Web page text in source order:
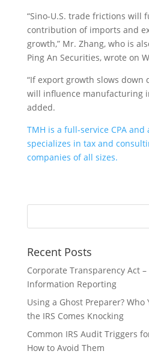
“Sino-U.S. trade frictions will
contribution of imports and
growth,” Mr. Zhang, who is
Ping An Securities, wrote on
“If export growth slows
will influence manufacturing
added.
TMH is a full-service CPA
specializes in tax and
companies of all sizes.
Recent Posts
Corporate Transparency Act
Information Reporting
Using a Ghost Preparer? Who
the IRS Comes Knocking
Common IRS Audit Triggers
How to Avoid Them